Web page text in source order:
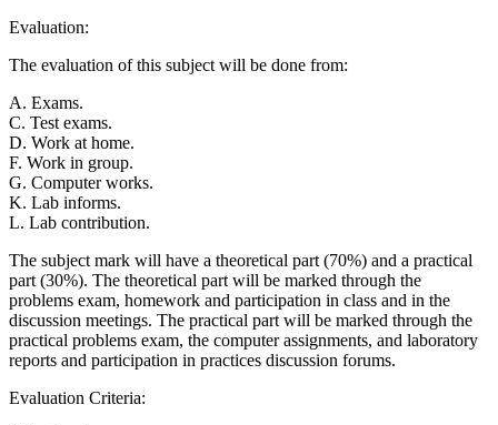
Evaluation:
The evaluation of this subject will be done from:
A. Exams.
C. Test exams.
D. Work at home.
F. Work in group.
G. Computer works.
K. Lab informs.
L. Lab contribution.
The subject mark will have a theoretical part (70%) and a practical
part (30%). The theoretical part will be marked through the
problems exam, homework and participation in class and in the
discussion meetings. The practical part will be marked through the
practical problems exam, the computer assignments, and laboratory
reports and participation in practices discussion forums.
Evaluation Criteria: